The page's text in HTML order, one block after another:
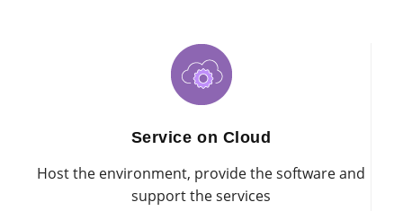
Service on Cloud
Host the environment, provide the software and
support the services